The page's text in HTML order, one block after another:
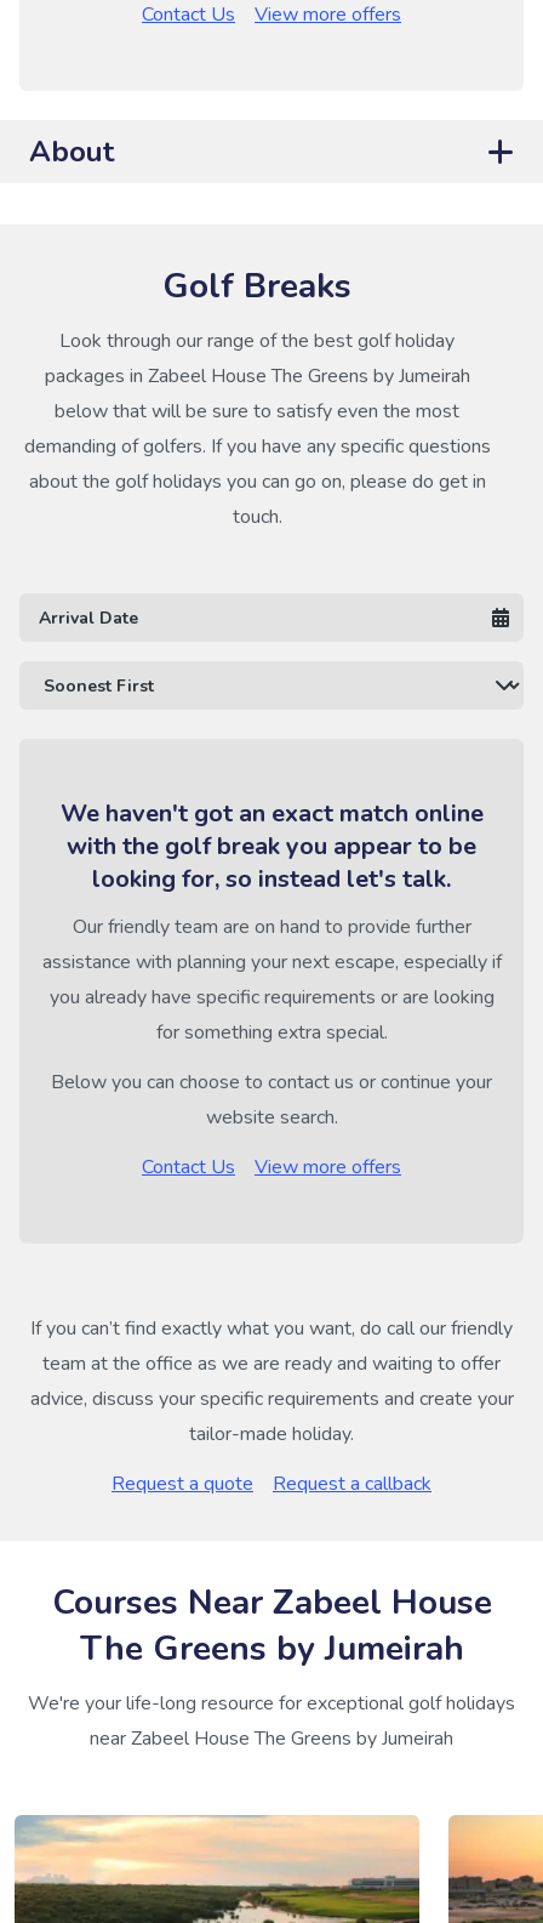
Contact Us
View more offers
About
Golf Breaks
Look through our range of the best golf holiday
packages in Zabeel House The Greens by Jumeirah
below that will be sure to satisfy even the most
demanding of golfers. If you have any specific questions
about the golf holidays you can go on, please do get in
touch.
We haven't got an exact match online
with the golf break you appear to be
looking for, so instead let's talk.
Our friendly team are on hand to provide further
assistance with planning your next escape, especially if
you already have specific requirements or are looking
for something extra special.
Below you can choose to contact us or continue your
website search.
Contact Us
View more offers
If you can’t find exactly what you want, do call our friendly
team at the office as we are ready and waiting to offer
advice, discuss your specific requirements and create your
tailor-made holiday.
Request a quote
Request a callback
Courses Near Zabeel House
The Greens by Jumeirah
We're your life-long resource for exceptional golf holidays
near Zabeel House The Greens by Jumeirah